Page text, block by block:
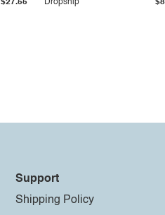
$27.55 Dropship
Support
Shipping Policy